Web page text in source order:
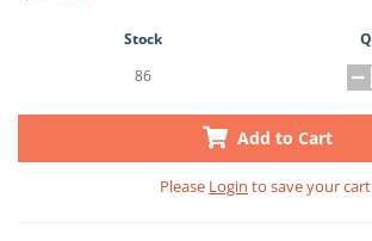
Stock
86
Add to Cart
Please Login to save your